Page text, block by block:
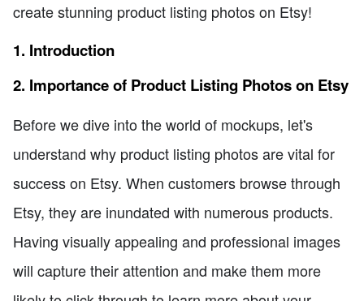
create stunning product listing photos on Etsy!
1. Introduction
2. Importance of Product Listing Photos on Etsy
Before we dive into the world of mockups, let's
understand why product listing photos are vital for
success on Etsy. When customers browse through
Etsy, they are inundated with numerous products.
Having visually appealing and professional images
will capture their attention and make them more